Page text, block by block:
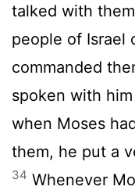
talked with
people of Israel
commanded
spoken with
when Moses
them, he put a
34 Whenever